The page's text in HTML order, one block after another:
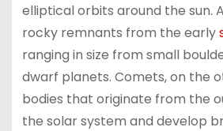
elliptical orbits around the sun.
rocky remnants from the early
ranging in size from small
dwarf planets. Comets, on the
bodies that originate from the
the solar system and develop